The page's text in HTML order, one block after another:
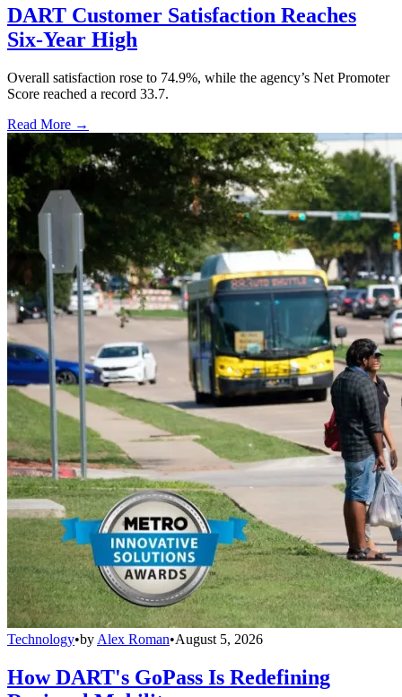
DART Customer Satisfaction Reaches
Six-Year High
Overall satisfaction rose to 74.9%, while the agency’s Net Promoter
Score reached a record 33.7.
Read More →
Technology•by Alex Roman•August 5, 2026
How DART's GoPass Is Redefining